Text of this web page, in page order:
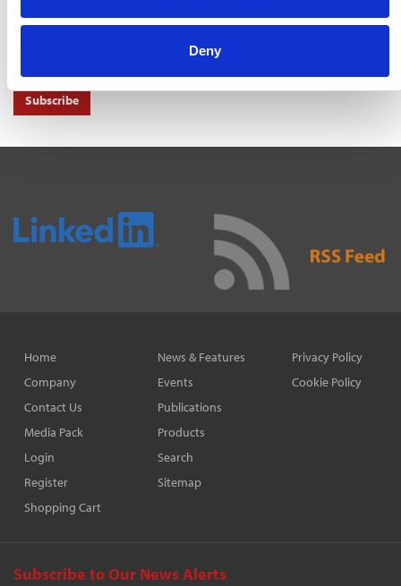
Deny
Don't miss out on another important news story get important news
alerts right to your inbox.
Subscribe
Home
Company
Contact Us
Media Pack
Login
Register
Shopping Cart
News & Features
Events
Publications
Products
Search
Sitemap
Privacy Policy
Cookie Policy
Subscribe to Our News Alerts